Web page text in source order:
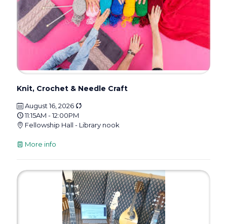
Knit, Crochet & Needle Craft
August 16, 2026
11:15AM - 12:00PM
Fellowship Hall - Library nook
More info